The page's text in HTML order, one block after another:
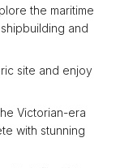
the maritime
and
site and enjoy
Victorian-era
with stunning